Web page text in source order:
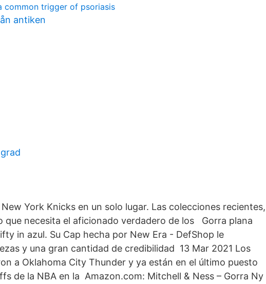
common trigger of psoriasis
antiken
York Knicks en un solo lugar. Las colecciones recientes,
que necesita el aficionado verdadero de los Gorra plana
in azul. Su Cap hecha por New Era - DefShop le
y una gran cantidad de credibilidad 13 Mar 2021 Los
a Oklahoma City Thunder y ya están en el último puesto
de la NBA en la Amazon.com: Mitchell & Ness – Gorra Ny